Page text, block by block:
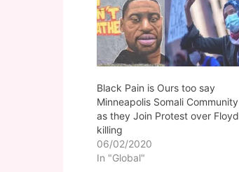
Black Pain is Ours too say
Minneapolis Somali Community
as they Join Protest over Floyd
killing
06/02/2020
In "Global"